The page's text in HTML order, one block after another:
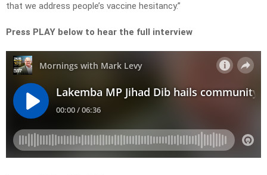
that we address people’s vaccine hesitancy.”
Press PLAY below to hear the full interview